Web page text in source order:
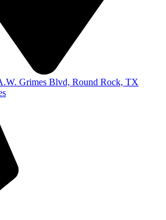
Grimes Blvd, Round Rock, TX